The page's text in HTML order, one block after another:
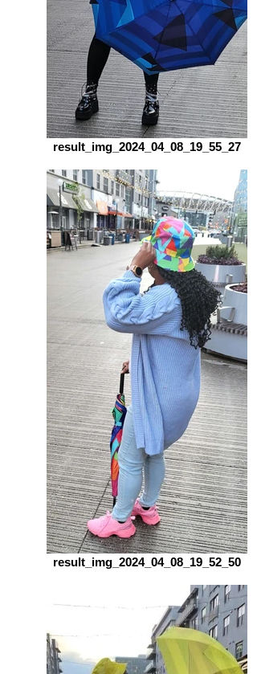
result_img_2024_04_08_19_55_27
result_img_2024_04_08_19_52_50